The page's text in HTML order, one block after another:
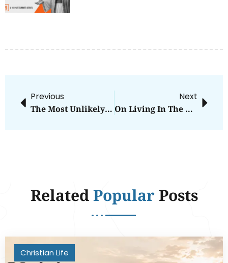
Previous
The Most Unlikely Guest
Next
On Living In The Wrong Neighborhood
RelatedPopularPosts
Christian Life